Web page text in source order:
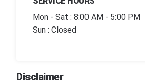
Mon - Sat : 8:00 AM - 5:00 PM
Sun : Closed
Disclaimer